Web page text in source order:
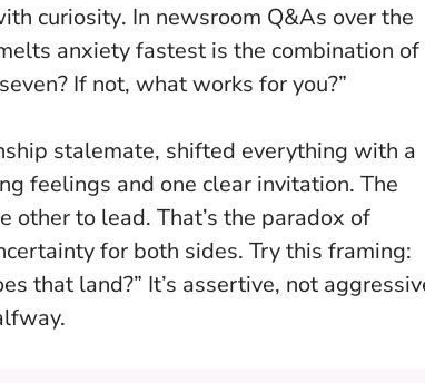
curiosity. In newsroom Q&As over the
anxiety fastest is the combination of
If not, what works for you?”
stalemate, shifted everything with a
feelings and one clear invitation. The
other to lead. That’s the paradox of
for both sides. Try this framing:
that land?” It’s assertive, not